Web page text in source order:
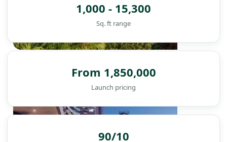
1,000 - 15,300
Sq. ft range
From 1,850,000
Launch pricing
90/10